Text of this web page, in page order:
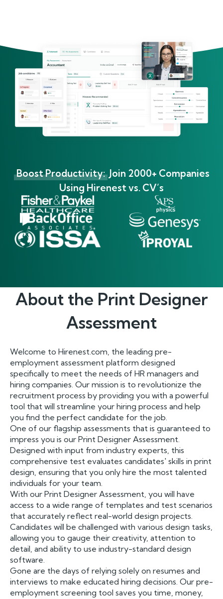
Boost Productivity: Join 2000+ Companies
Using Hirenest vs. CV’s
About the Print Designer
Assessment
Welcome to Hirenest.com, the leading pre-
employment assessment platform designed
specifically to meet the needs of HR managers and
hiring companies. Our mission is to revolutionize the
recruitment process by providing you with a powerful
tool that will streamline your hiring process and help
you find the perfect candidate for the job.
One of our flagship assessments that is guaranteed to
impress you is our Print Designer Assessment.
Designed with input from industry experts, this
comprehensive test evaluates candidates' skills in print
design, ensuring that you only hire the most talented
individuals for your team.
With our Print Designer Assessment, you will have
access to a wide range of templates and test scenarios
that accurately reflect real-world design projects.
Candidates will be challenged with various design tasks,
allowing you to gauge their creativity, attention to
detail, and ability to use industry-standard design
software.
Gone are the days of relying solely on resumes and
interviews to make educated hiring decisions. Our pre-
employment screening tool saves you time, money,